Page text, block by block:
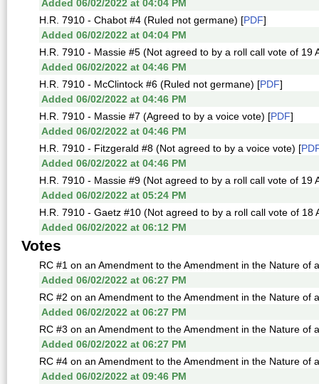
Added 06/02/2022 at 04:04 PM
H.R. 7910 - Chabot #4 (Ruled not germane) [PDF]
Added 06/02/2022 at 04:04 PM
H.R. 7910 - Massie #5 (Not agreed to by a roll call vote of 19
Added 06/02/2022 at 04:46 PM
H.R. 7910 - McClintock #6 (Ruled not germane) [PDF]
Added 06/02/2022 at 04:46 PM
H.R. 7910 - Massie #7 (Agreed to by a voice vote) [PDF]
Added 06/02/2022 at 04:46 PM
H.R. 7910 - Fitzgerald #8 (Not agreed to by a voice vote) [
Added 06/02/2022 at 04:46 PM
H.R. 7910 - Massie #9 (Not agreed to by a roll call vote of 19
Added 06/02/2022 at 05:24 PM
H.R. 7910 - Gaetz #10 (Not agreed to by a roll call vote of 18
Added 06/02/2022 at 06:12 PM
Votes
RC #1 on an Amendment to the Amendment in the Nature of
Added 06/02/2022 at 06:27 PM
RC #2 on an Amendment to the Amendment in the Nature of
Added 06/02/2022 at 06:27 PM
RC #3 on an Amendment to the Amendment in the Nature of
Added 06/02/2022 at 06:27 PM
RC #4 on an Amendment to the Amendment in the Nature of
Added 06/02/2022 at 09:46 PM